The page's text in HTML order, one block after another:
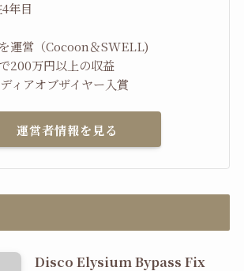
年目
運営（Cocoon＆SWELL)
200万円以上の収益
ィアオブザイヤー入賞
運営者情報を見る
Disco Elysium Bypass Fix